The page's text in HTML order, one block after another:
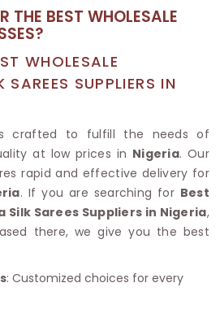
THE BEST WHOLESALE
WHOLESALE
SUPPLIERS IN
crafted to fulfill the needs of
at low prices in Nigeria. Our
rapid and effective delivery for
. If you are searching for Best
Silk Sarees Suppliers in Nigeria,
there, we give you the best
: Customized choices for every